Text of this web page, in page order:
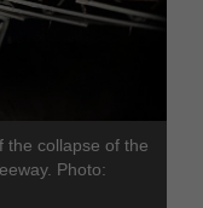
the collapse of the
Photo: